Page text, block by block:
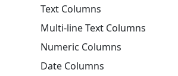
Text Columns
Multi-line Text Columns
Numeric Columns
Date Columns